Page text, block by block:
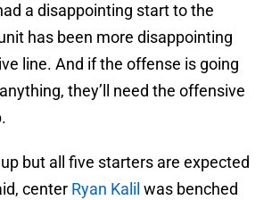
a disappointing start to the
has been more disappointing
line. And if the offense is going
they’ll need the offensive
but all five starters are expected
center Ryan Kalil was benched